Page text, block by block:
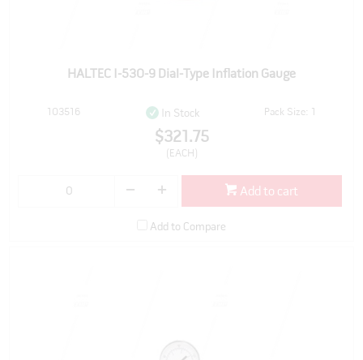
HALTEC I-530-9 Dial-Type Inflation Gauge
103516 In Stock Pack Size: 1
$321.75
(EACH)
Add to cart
Add to Compare